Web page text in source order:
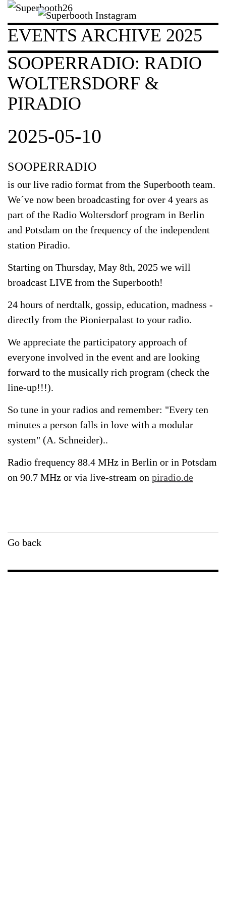
EVENTS ARCHIVE 2025
SOOPERRADIO: RADIO
WOLTERSDORF &
PIRADIO
2025-05-10
SOOPERRADIO
is our live radio format from the Superbooth team.
We´ve now been broadcasting for over 4 years as
part of the Radio Woltersdorf program in Berlin
and Potsdam on the frequency of the independent
station Piradio.
Starting on Thursday, May 8th, 2025 we will
broadcast LIVE from the Superbooth!
24 hours of nerdtalk, gossip, education, madness -
directly from the Pionierpalast to your radio.
We appreciate the participatory approach of
everyone involved in the event and are looking
forward to the musically rich program (check the
line-up!!!).
So tune in your radios and remember: "Every ten
minutes a person falls in love with a modular
system" (A. Schneider)..
Radio frequency 88.4 MHz in Berlin or in Potsdam
on 90.7 MHz or via live-stream on piradio.de
Go back